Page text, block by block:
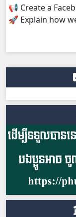
📢 Create a
🚀 Explain how